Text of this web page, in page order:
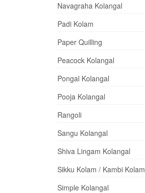
Navagraha Kolangal
Padi Kolam
Paper Quilling
Peacock Kolangal
Pongal Kolangal
Pooja Kolangal
Rangoli
Sangu Kolangal
Shiva Lingam Kolangal
Sikku Kolam / Kambi Kolam
Simple Kolangal